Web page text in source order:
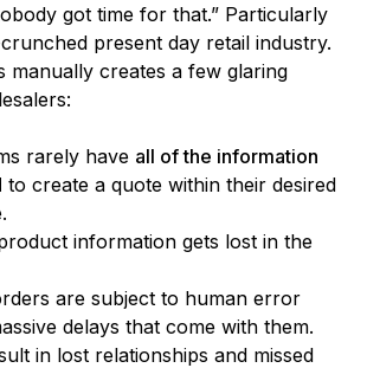
got time for that.” Particularly
present day retail industry.
manually creates a few glaring
rarely have all of the information
to create a quote within their desired
information gets lost in the
are subject to human error
delays that come with them.
in lost relationships and missed